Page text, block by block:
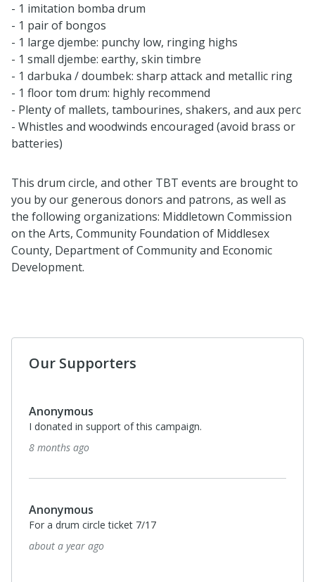
- 1 imitation bomba drum
- 1 pair of bongos
- 1 large djembe: punchy low, ringing highs
- 1 small djembe: earthy, skin timbre
- 1 darbuka / doumbek: sharp attack and metallic ring
- 1 floor tom drum: highly recommend
- Plenty of mallets, tambourines, shakers, and aux perc
- Whistles and woodwinds encouraged (avoid brass or
batteries)
This drum circle, and other TBT events are brought to
you by our generous donors and patrons, as well as
the following organizations: Middletown Commission
on the Arts, Community Foundation of Middlesex
County, Department of Community and Economic
Development.
Our Supporters
Anonymous
I donated in support of this campaign.
8 months ago
Anonymous
For a drum circle ticket 7/17
about a year ago